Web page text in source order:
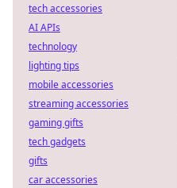
tech accessories
AI APIs
technology
lighting tips
mobile accessories
streaming accessories
gaming gifts
tech gadgets
gifts
car accessories